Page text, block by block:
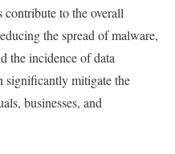
to the overall
the spread of malware,
the incidence of data
significantly mitigate the
businesses, and